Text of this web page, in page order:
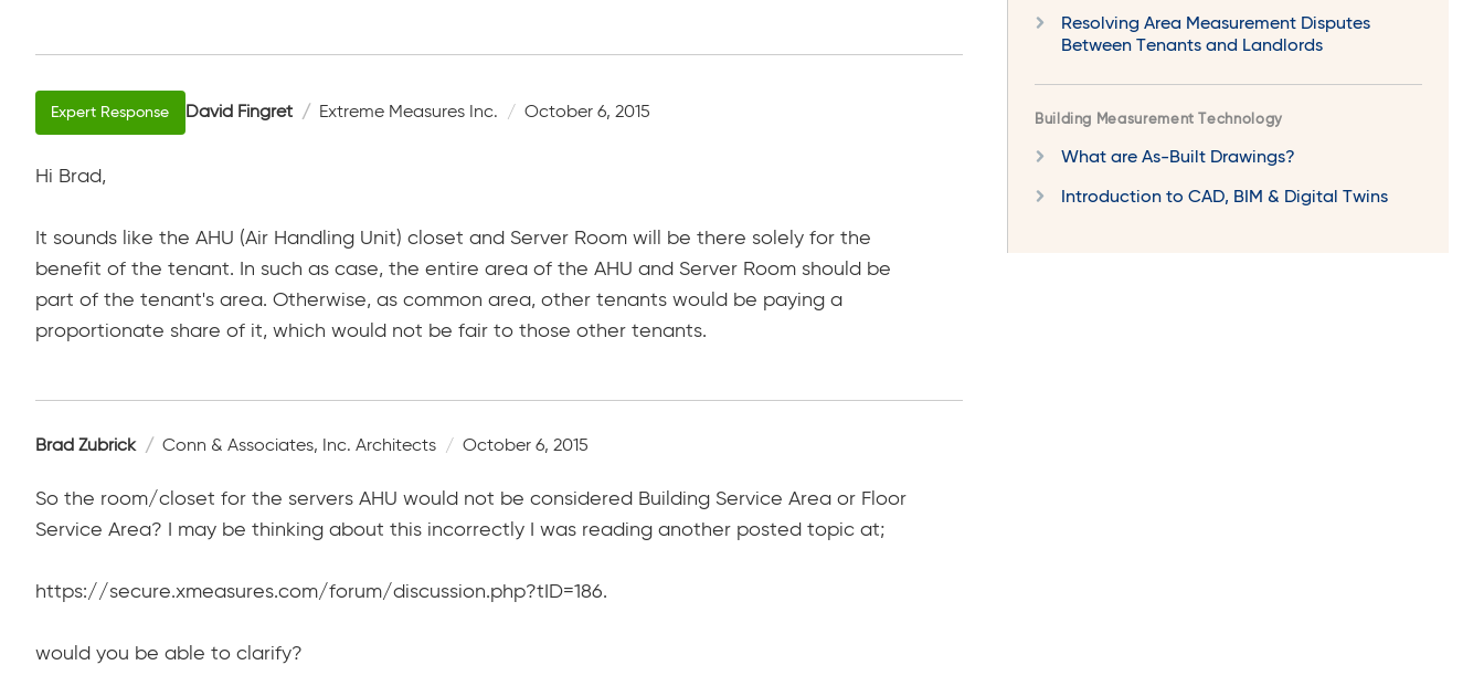
Resolving Area Measurement Disputes
Between Tenants and Landlords
Building Measurement Technology
What are As-Built Drawings?
Introduction to CAD, BIM & Digital Twins
David Fingret Extreme Measures Inc. October 6, 2015
Hi Brad,
It sounds like the AHU (Air Handling Unit) closet and Server Room will be there solely for the
benefit of the tenant. In such as case, the entire area of the AHU and Server Room should be
part of the tenant's area. Otherwise, as common area, other tenants would be paying a
proportionate share of it, which would not be fair to those other tenants.
Brad Zubrick Conn & Associates, Inc. Architects October 6, 2015
So the room/closet for the servers AHU would not be considered Building Service Area or Floor
Service Area? I may be thinking about this incorrectly I was reading another posted topic at;
https://secure.xmeasures.com/forum/discussion.php?tID=186.
would you be able to clarify?